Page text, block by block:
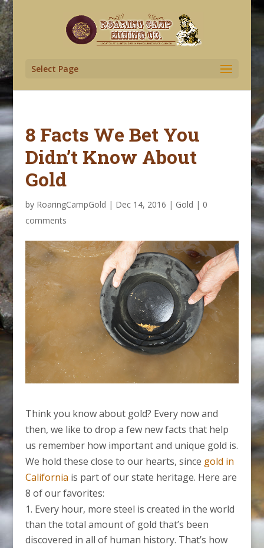
Select Page
8 Facts We Bet You
Didn’t Know About
Gold
by RoaringCampGold | Dec 14, 2016 | Gold | 0
comments
Think you know about gold? Every now and
then, we like to drop a few new facts that help
us remember how important and unique gold is.
We hold these close to our hearts, since gold in
California is part of our state heritage. Here are
8 of our favorites:
Every hour, more steel is created in the world
than the total amount of gold that’s been
discovered in all of human history. That’s how